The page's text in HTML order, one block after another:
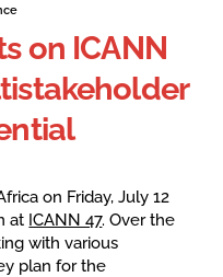
on ICANN
on Friday, July 12
at ICANN 47. Over the
with various
plan for the